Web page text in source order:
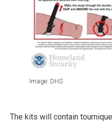
Image: DHS
The kits will contain